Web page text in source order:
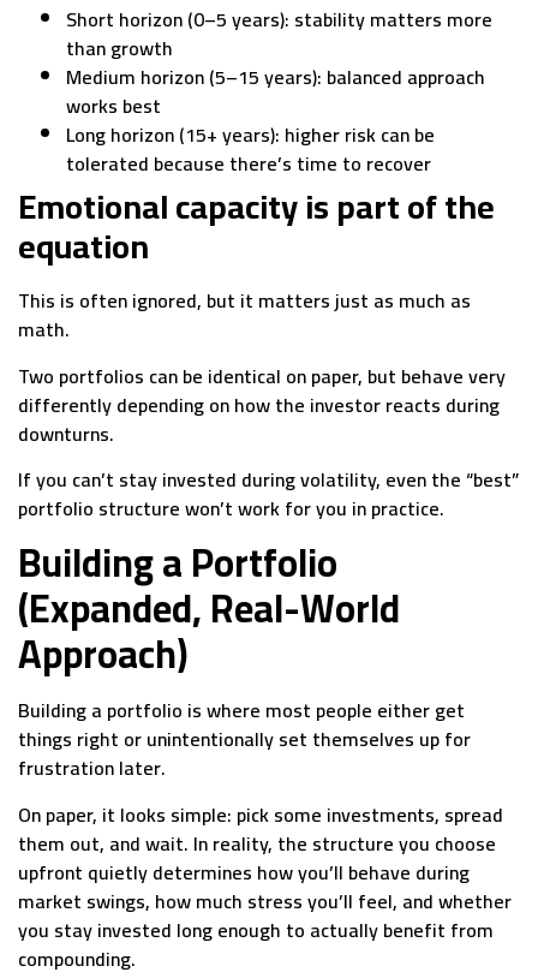
Short horizon (0–5 years): stability matters more
than growth
Medium horizon (5–15 years): balanced approach
works best
Long horizon (15+ years): higher risk can be
tolerated because there’s time to recover
Emotional capacity is part of the
equation
This is often ignored, but it matters just as much as
math.
Two portfolios can be identical on paper, but behave very
differently depending on how the investor reacts during
downturns.
If you can’t stay invested during volatility, even the “best”
portfolio structure won’t work for you in practice.
Building a Portfolio
(Expanded, Real-World
Approach)
Building a portfolio is where most people either get
things right or unintentionally set themselves up for
frustration later.
On paper, it looks simple: pick some investments, spread
them out, and wait. In reality, the structure you choose
upfront quietly determines how you’ll behave during
market swings, how much stress you’ll feel, and whether
you stay invested long enough to actually benefit from
compounding.